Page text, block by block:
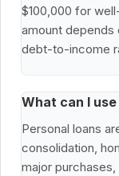
$100,000 for
amount depends
debt-to-income
What can I
Personal loans
consolidation,
major